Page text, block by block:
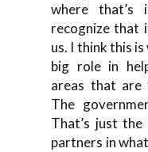
where that’s
recognize that
us. I think this
big role in
areas that
The
That’s just
partners in